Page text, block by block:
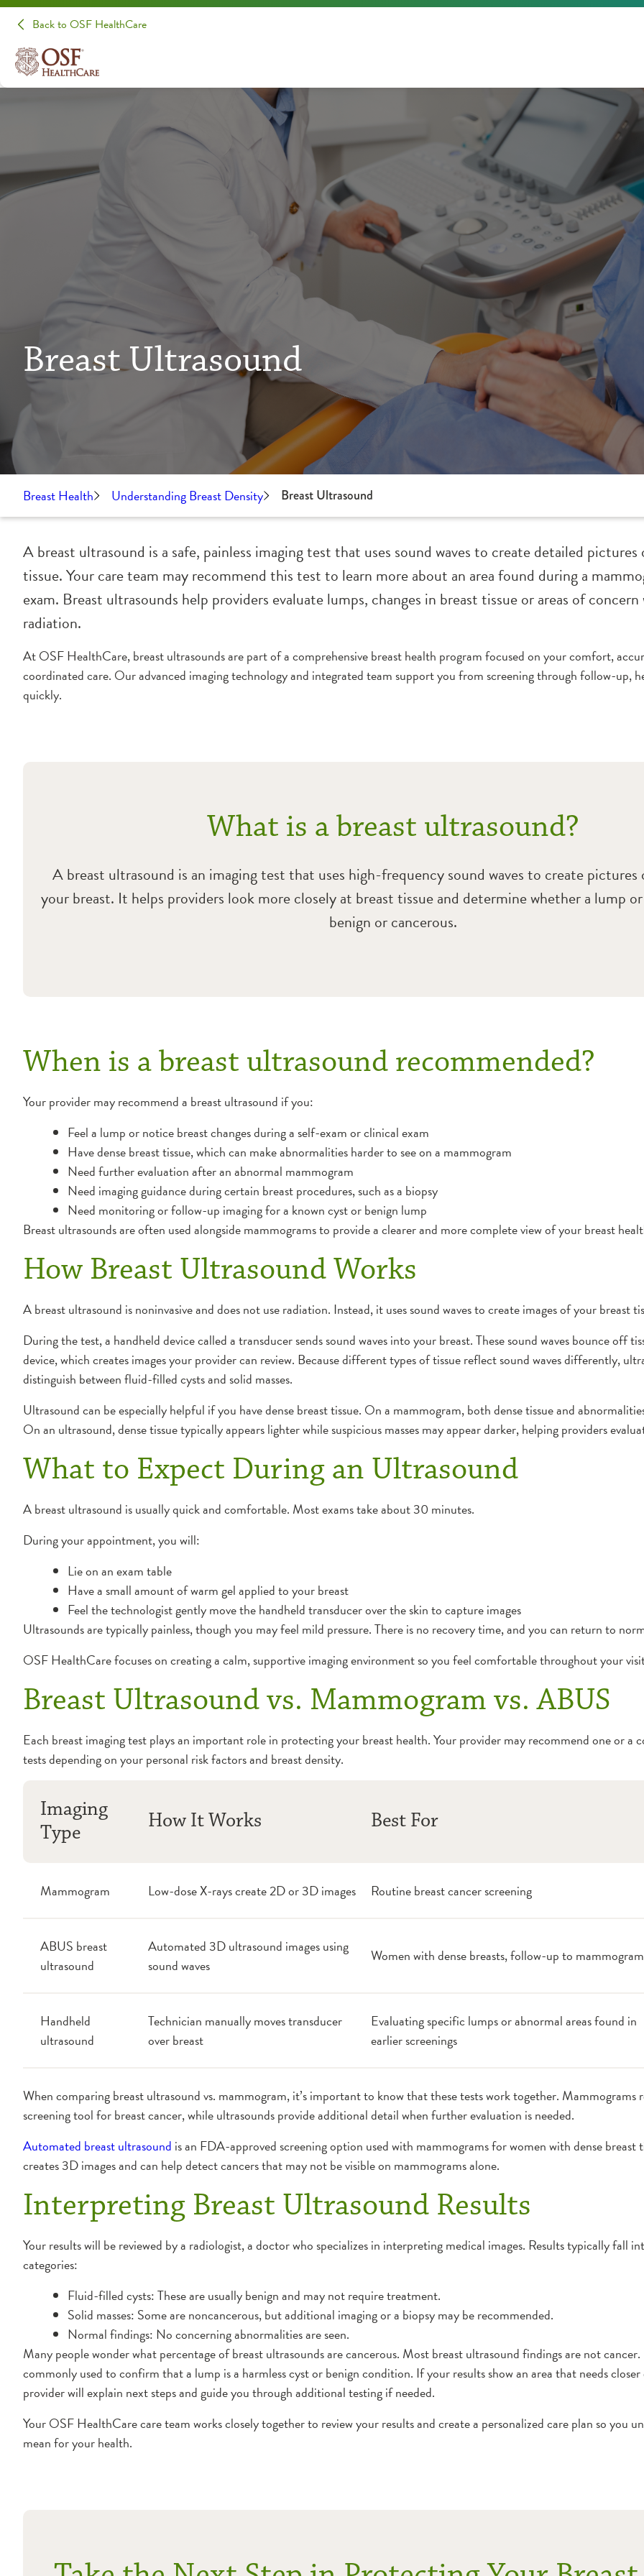
Back to OSF HealthCare
Breast Ultrasound
Breast Health Understanding Breast Density Breast Ultrasound
A breast ultrasound is a safe, painless imaging test that uses sound waves to create detailed
tissue. Your care team may recommend this test to learn more about an area found during a
exam. Breast ultrasounds help providers evaluate lumps, changes in breast tissue or areas of
radiation.
At OSF HealthCare, breast ultrasounds are part of a comprehensive breast health program focused on your comfort,
coordinated care. Our advanced imaging technology and integrated team support you from screening through follow-up,
quickly.
What is a breast ultrasound?
A breast ultrasound is an imaging test that uses high-frequency sound waves to create
your breast. It helps providers look more closely at breast tissue and determine whether a lump
benign or cancerous.
When is a breast ultrasound recommended?
Your provider may recommend a breast ultrasound if you:
Feel a lump or notice breast changes during a self-exam or clinical exam
Have dense breast tissue, which can make abnormalities harder to see on a mammogram
Need further evaluation after an abnormal mammogram
Need imaging guidance during certain breast procedures, such as a biopsy
Need monitoring or follow-up imaging for a known cyst or benign lump
Breast ultrasounds are often used alongside mammograms to provide a clearer and more complete view of your breast
How Breast Ultrasound Works
A breast ultrasound is noninvasive and does not use radiation. Instead, it uses sound waves to create images of your breast
During the test, a handheld device called a transducer sends sound waves into your breast. These sound waves bounce off
device, which creates images your provider can review. Because different types of tissue reflect sound waves differently,
distinguish between fluid-filled cysts and solid masses.
Ultrasound can be especially helpful if you have dense breast tissue. On a mammogram, both dense tissue and
On an ultrasound, dense tissue typically appears lighter while suspicious masses may appear darker, helping providers
What to Expect During an Ultrasound
A breast ultrasound is usually quick and comfortable. Most exams take about 30 minutes.
During your appointment, you will:
Lie on an exam table
Have a small amount of warm gel applied to your breast
Feel the technologist gently move the handheld transducer over the skin to capture images
Ultrasounds are typically painless, though you may feel mild pressure. There is no recovery time, and you can return to
OSF HealthCare focuses on creating a calm, supportive imaging environment so you feel comfortable throughout your
Breast Ultrasound vs. Mammogram vs. ABUS
Each breast imaging test plays an important role in protecting your breast health. Your provider may recommend one or a
tests depending on your personal risk factors and breast density.
Imaging
Type
How It Works Best For
Mammogram Low-dose X-rays create 2D or 3D images Routine breast cancer screening
ABUS breast
ultrasound
Automated 3D ultrasound images using
sound waves
Women with dense breasts, follow-up to mammogram
Handheld
ultrasound
Technician manually moves transducer
over breast
Evaluating specific lumps or abnormal areas found in
earlier screenings
When comparing breast ultrasound vs. mammogram, it’s important to know that these tests work together. Mammograms
screening tool for breast cancer, while ultrasounds provide additional detail when further evaluation is needed.
Automated breast ultrasound is an FDA-approved screening option used with mammograms for women with dense breast
creates 3D images and can help detect cancers that may not be visible on mammograms alone.
Interpreting Breast Ultrasound Results
Your results will be reviewed by a radiologist, a doctor who specializes in interpreting medical images. Results typically fall
categories:
Fluid-filled cysts: These are usually benign and may not require treatment.
Solid masses: Some are noncancerous, but additional imaging or a biopsy may be recommended.
Normal findings: No concerning abnormalities are seen.
Many people wonder what percentage of breast ultrasounds are cancerous. Most breast ultrasound findings are not
commonly used to confirm that a lump is a harmless cyst or benign condition. If your results show an area that needs
provider will explain next steps and guide you through additional testing if needed.
Your OSF HealthCare care team works closely together to review your results and create a personalized care plan so you
mean for your health.